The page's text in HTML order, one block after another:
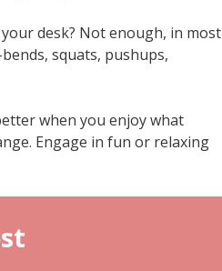
desk? Not enough, in most
squats, pushups,
when you enjoy what
Engage in fun or relaxing